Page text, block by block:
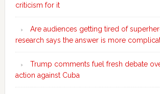
criticism for it
Are audiences getting tired of
research says the answer is more
Trump comments fuel fresh debate
action against Cuba